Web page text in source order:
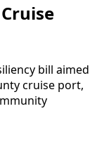
bill aimed
cruise port,